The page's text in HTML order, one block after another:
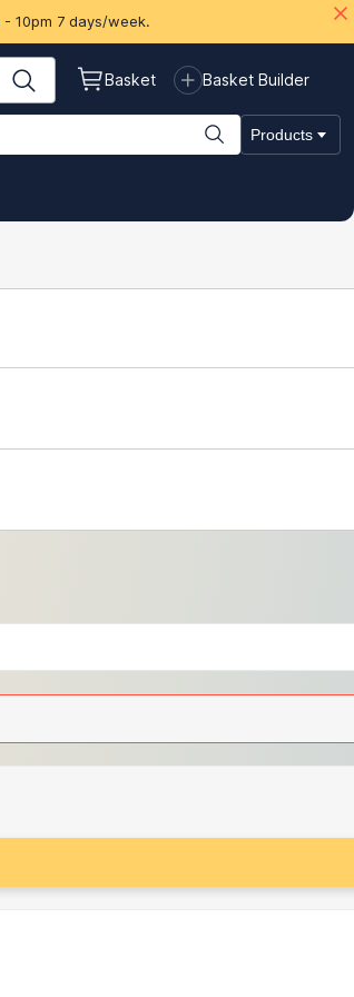
10pm 7 days/week.
Basket Basket Builder
Products